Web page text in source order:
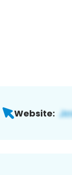
Website: